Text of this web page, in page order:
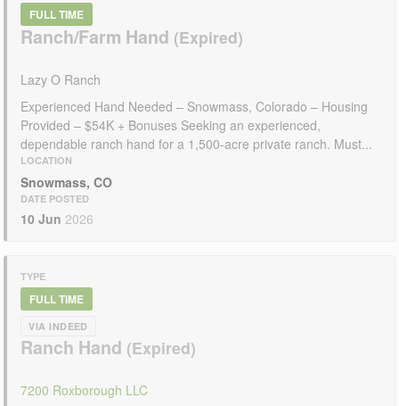
FULL TIME
Ranch/Farm Hand
Lazy O Ranch
Experienced Hand Needed – Snowmass, Colorado – Housing
Provided – $54K + Bonuses Seeking an experienced,
dependable ranch hand for a 1,500-acre private ranch. Must...
LOCATION
Snowmass, CO
DATE POSTED
10 Jun 2026
TYPE
FULL TIME
VIA INDEED
Ranch Hand
7200 Roxborough LLC